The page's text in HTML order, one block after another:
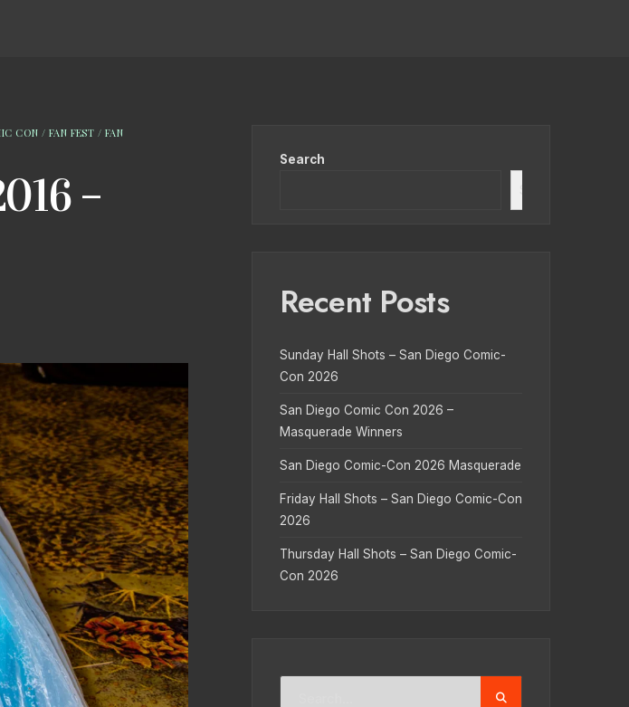
CON / FAN FEST / FAN
–
Search
Recent Posts
Sunday Hall Shots – San Diego Comic-
Con 2026
San Diego Comic Con 2026 –
Masquerade Winners
San Diego Comic-Con 2026 Masquerade
Friday Hall Shots – San Diego Comic-Con
2026
Thursday Hall Shots – San Diego Comic-
Con 2026